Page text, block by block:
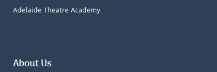
Adelaide Theatre Academy
About Us